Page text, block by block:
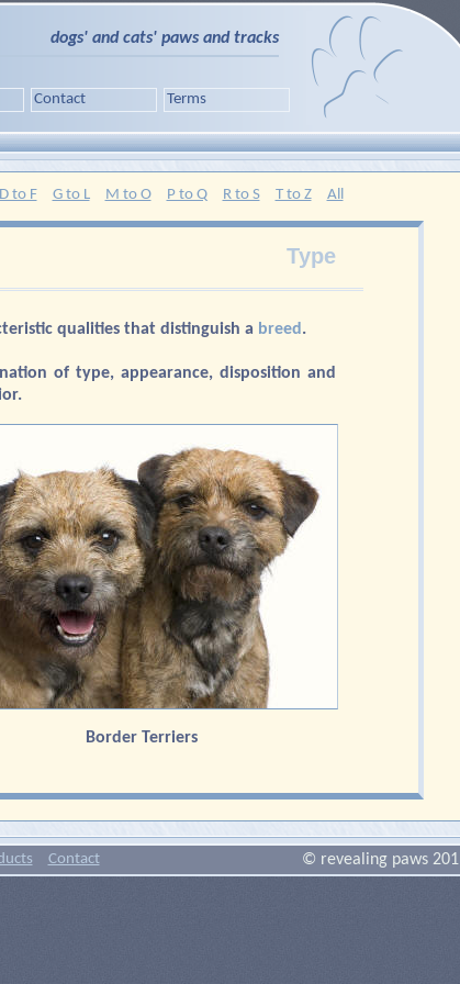
dogs' and cats' paws and tracks
Contact Terms
D to F G to L M to O P to Q R to S T to Z All
Type
qualities that distinguish a breed .
of type, appearance, disposition and
Border Terriers
© revealing paws
Contact